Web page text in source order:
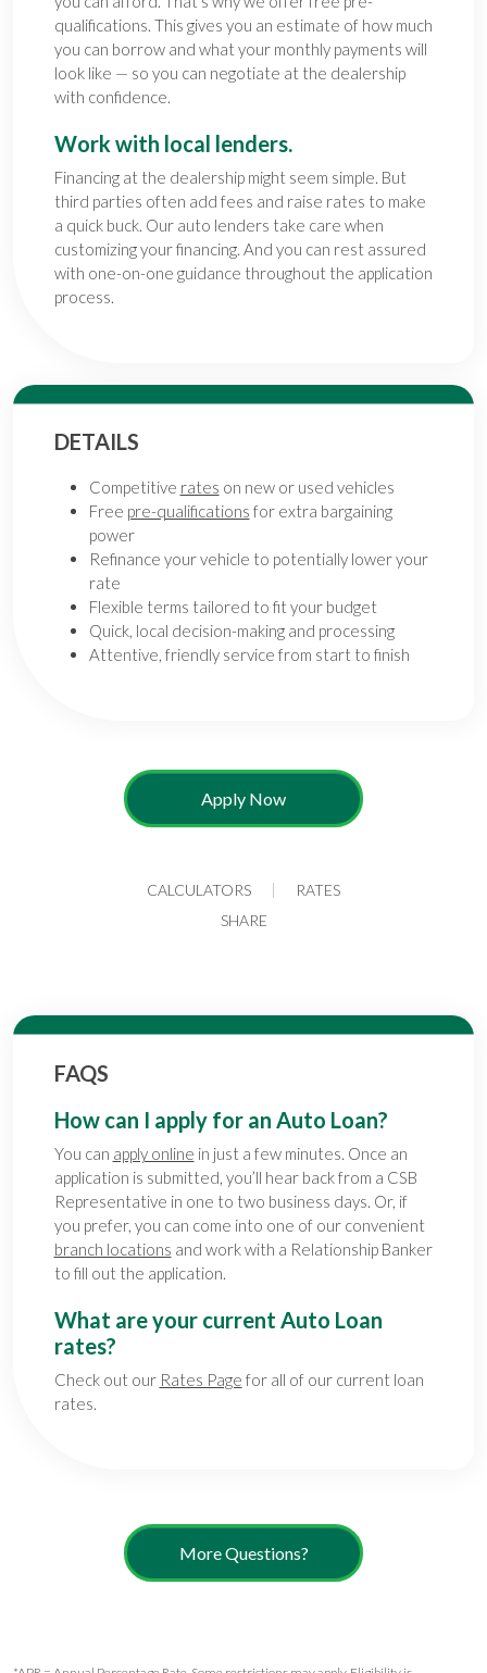
qualifications. This gives you an estimate of how much
you can borrow and what your monthly payments will
look like — so you can negotiate at the dealership
with confidence.
Work with local lenders.
Financing at the dealership might seem simple. But
third parties often add fees and raise rates to make
a quick buck. Our auto lenders take care when
customizing your financing. And you can rest assured
with one-on-one guidance throughout the application
process.
DETAILS
Competitive rates on new or used vehicles
Free pre-qualifications for extra bargaining
power
Refinance your vehicle to potentially lower your
rate
Flexible terms tailored to fit your budget
Quick, local decision-making and processing
Attentive, friendly service from start to finish
Apply Now
CALCULATORS
RATES
SHARE
FAQS
How can I apply for an Auto Loan?
You can apply online in just a few minutes. Once an
application is submitted, you’ll hear back from a CSB
Representative in one to two business days. Or, if
you prefer, you can come into one of our convenient
branch locations and work with a Relationship Banker
to fill out the application.
What are your current Auto Loan
rates?
Check out our Rates Page for all of our current loan
rates.
More Questions?